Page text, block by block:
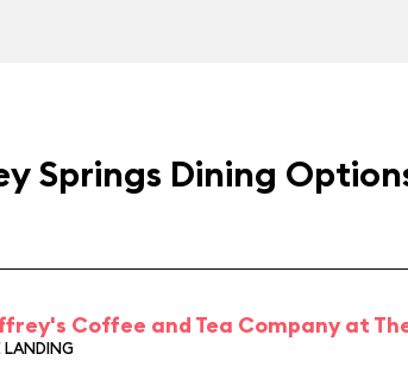
Springs Dining
Coffee and Tea Company at
LANDING